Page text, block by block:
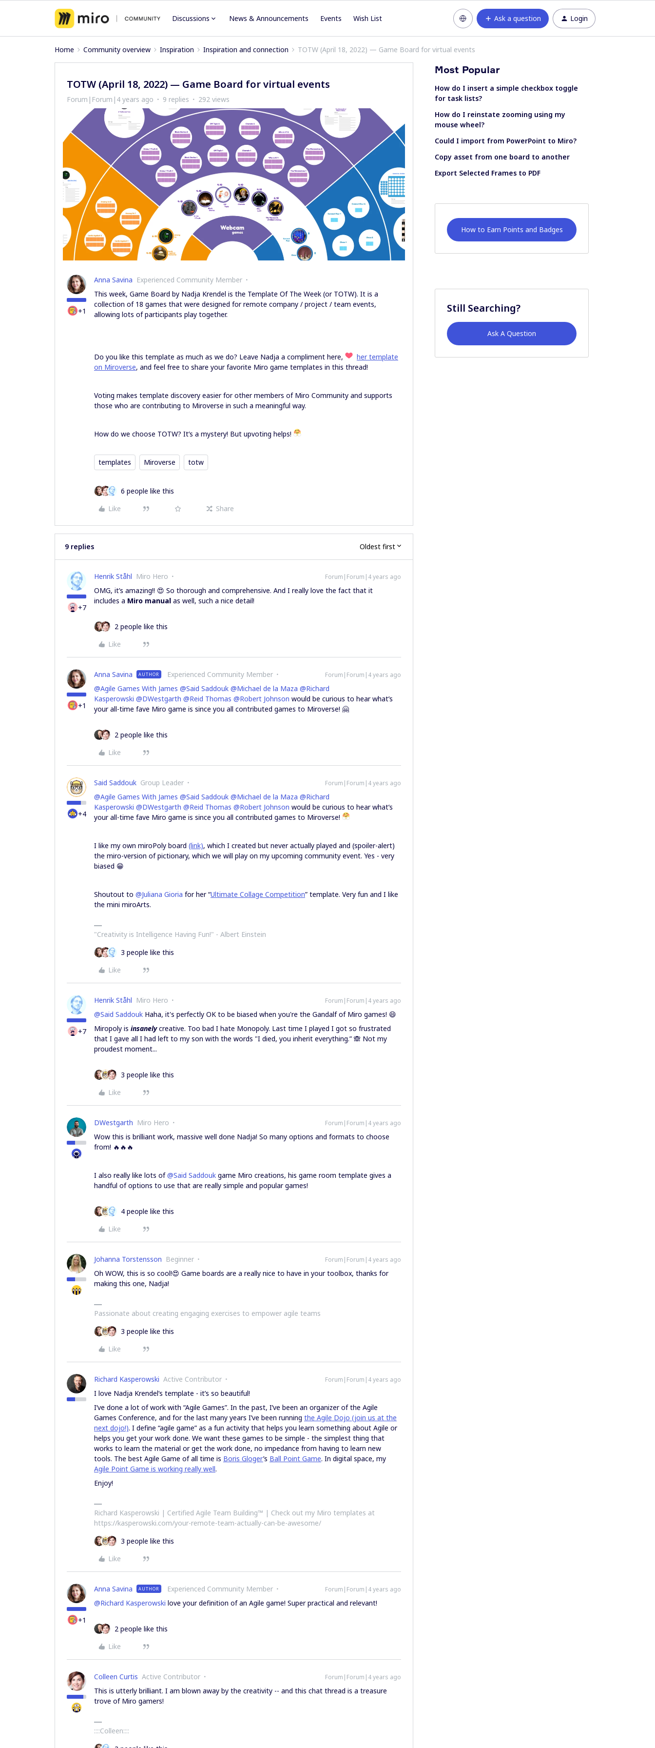
Discussions News & Announcements Events Wish List Ask a question Login
Home Community overview Inspiration Inspiration and connection TOTW (April 18, 2022) — Game Board for virtual events
TOTW (April 18, 2022) — Game Board for virtual events
Forum|Forum|4 years ago 9 replies 292 views
+1
Anna Savina Experienced Community Member
This week, Game Board by Nadja Krendel is the Template Of The Week (or TOTW). It is a
collection of 18 games that were designed for remote company / project / team events,
allowing lots of participants play together.
Do you like this template as much as we do? Leave Nadja a compliment here,
her template
on Miroverse, and feel free to share your favorite Miro game templates in this thread!
Voting makes template discovery easier for other members of Miro Community and supports
those who are contributing to Miroverse in such a meaningful way.
How do we choose TOTW? It’s a mystery! But upvoting helps!
templates Miroverse totw
6 people like this
Like
Share
9 replies Oldest first
+7
Henrik Ståhl Miro Hero Forum|Forum|4 years ago
OMG, it’s amazing!! 😍 So thorough and comprehensive. And I really love the fact that it
includes a Miro manual as well, such a nice detail!
2 people like this
Like
+1
Anna Savina AUTHOR Experienced Community Member Forum|Forum|4 years ago
@Agile Games With James @Said Saddouk @Michael de la Maza @Richard
Kasperowski @DWestgarth @Reid Thomas @Robert Johnson would be curious to hear what’s
your all-time fave Miro game is since you all contributed games to Miroverse! 🤗
2 people like this
Like
+4
Said Saddouk Group Leader Forum|Forum|4 years ago
@Agile Games With James @Said Saddouk @Michael de la Maza @Richard
Kasperowski @DWestgarth @Reid Thomas @Robert Johnson would be curious to hear what’s
your all-time fave Miro game is since you all contributed games to Miroverse!
I like my own miroPoly board (link), which I created but never actually played and (spoiler-alert)
the miro-version of pictionary, which we will play on my upcoming community event. Yes - very
biased 😁
Shoutout to @Juliana Gioria for her “Ultimate Collage Competition” template. Very fun and I like
the mini miroArts.
"Creativity is Intelligence Having Fun!"​ - Albert Einstein
3 people like this
Like
+7
Henrik Ståhl Miro Hero Forum|Forum|4 years ago
@Said Saddouk Haha, it's perfectly OK to be biased when you're the Gandalf of Miro games! 😄
Miropoly is insanelycreative. Too bad I hate Monopoly. Last time I played I got so frustrated
that I gave all I had left to my son with the words "I died, you inherit everything.” 🙈 Not my
proudest moment...
3 people like this
Like
DWestgarth Miro Hero Forum|Forum|4 years ago
Wow this is brilliant work, massive well done Nadja! So many options and formats to choose
from! 🔥🔥🔥
I also really like lots of@Said Saddouk game Miro creations, his game room template gives a
handful of options to use that are really simple and popular games!
4 people like this
Like
Johanna Torstensson Beginner Forum|Forum|4 years ago
Oh WOW, this is so cool!😍 Game boards are a really nice to have in your toolbox, thanks for
making this one, Nadja!
Passionate about creating engaging exercises to empower agile teams
3 people like this
Like
Richard Kasperowski Active Contributor Forum|Forum|4 years ago
I love Nadja Krendel’s template - it’s so beautiful!
I’ve done a lot of work with “Agile Games”. In the past, I’ve been an organizer of the Agile
Games Conference, and for the last many years I’ve been running the Agile Dojo (join us at the
next dojo!). I define “agile game” as a fun activity that helps you learn something about Agile or
helps you get your work done. We want these games to be simple - the simplest thing that
works to learn the material or get the work done, no impedance from having to learn new
tools. The best Agile Game of all time is Boris Gloger’s Ball Point Game. In digital space, my
Agile Point Game is working really well.
Enjoy!
Richard Kasperowski | Certified Agile Team Building™ | Check out my Miro templates at
https://kasperowski.com/your-remote-team-actually-can-be-awesome/
3 people like this
Like
+1
Anna Savina AUTHOR Experienced Community Member Forum|Forum|4 years ago
@Richard Kasperowski love your definition of an Agile game! Super practical and relevant!
2 people like this
Like
Colleen Curtis Active Contributor Forum|Forum|4 years ago
This is utterly brilliant. I am blown away by the creativity -- and this chat thread is a treasure
trove of Miro gamers!
::::Colleen::::
Most Popular
How do I insert a simple checkbox toggle
for task lists?
How do I reinstate zooming using my
mouse wheel?
Could I import from PowerPoint to Miro?
Copy asset from one board to another
Export Selected Frames to PDF
How to Earn Points and Badges
Still Searching?
Ask A Question